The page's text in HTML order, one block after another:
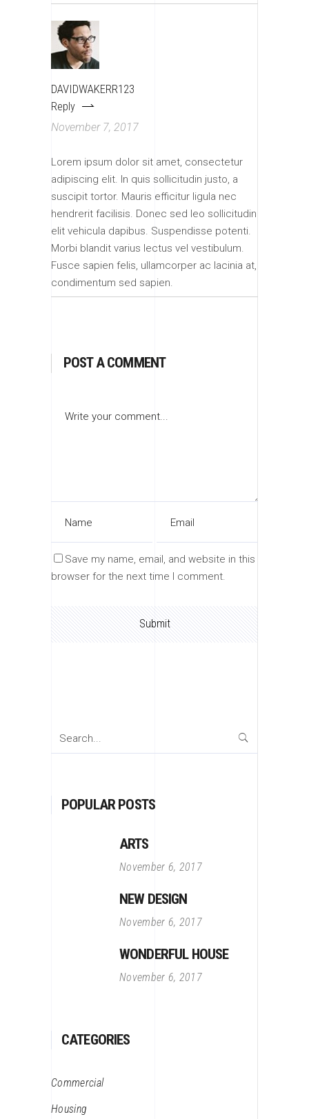
DAVIDWAKERR123
Reply
November 7, 2017
Lorem ipsum dolor sit amet, consectetur
adipiscing elit. In quis sollicitudin justo, a
suscipit tortor. Mauris efficitur ligula nec
hendrerit facilisis. Donec sed leo sollicitudin
elit vehicula dapibus. Suspendisse potenti.
Morbi blandit varius lectus vel vestibulum.
Fusce sapien felis, ullamcorper ac lacinia at,
condimentum sed sapien.
POST A COMMENT
Save my name, email, and website in this
browser for the next time I comment.
POPULAR POSTS
ARTS
November 6, 2017
NEW DESIGN
November 6, 2017
WONDERFUL HOUSE
November 6, 2017
CATEGORIES
Commercial
Housing